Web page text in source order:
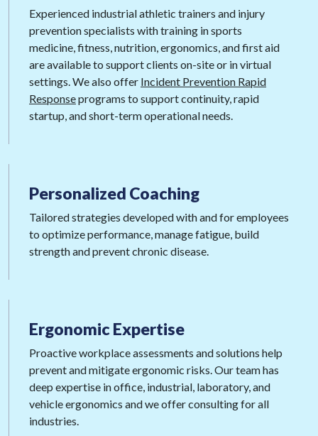
Experienced industrial athletic trainers and injury
prevention specialists with training in sports
medicine, fitness, nutrition, ergonomics, and first aid
are available to support clients on-site or in virtual
settings. We also offer Incident Prevention Rapid
Responseprograms to support continuity, rapid
startup, and short-term operational needs.
Personalized Coaching
Tailored strategies developed with and for employees
to optimize performance, manage fatigue, build
strength and prevent chronic disease.
ErgonomicExpertise
Proactive workplace assessments and solutions help
prevent and mitigate ergonomic risks. Our team has
deep expertise in office, industrial, laboratory, and
vehicle ergonomics and we offer consulting for all
industries.